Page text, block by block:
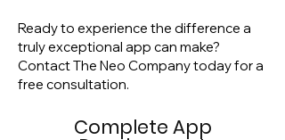
Ready to experience the difference a
truly exceptional app can make?
Contact The Neo Company today for a
free consultation.
Complete App